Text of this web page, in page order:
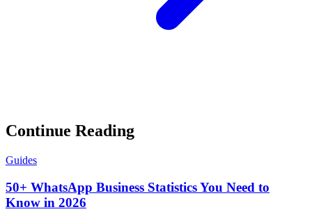
Continue Reading
Guides
50+ WhatsApp Business Statistics You Need to
Know in 2026